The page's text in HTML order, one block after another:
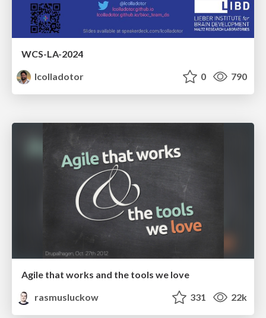
WCS-LA-2024
lcolladotor
0 790
Agile that works and the tools we love
rasmusluckow
331 22k